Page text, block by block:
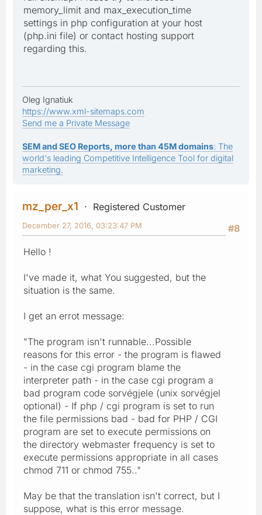
memory_limit and max_execution_time
settings in php configuration at your host
(php.ini file) or contact hosting support
regarding this.
Oleg Ignatiuk
https://www.xml-sitemaps.com
Send me a Private Message
SEM and SEO Reports, more than 45M domains: The
world's leading Competitive Intelligence Tool for digital
marketing.
mz_per_x1
Registered Customer
#8
December 27, 2016, 03:23:47 PM
Hello !
I've made it, what You suggested, but the
situation is the same.
I get an errot message:
"The program isn't runnable...Possible
reasons for this error - the program is flawed
- in the case cgi program blame the
interpreter path - in the case cgi program a
bad program code sorvégjele (unix sorvégjel
optional) - If php / cgi program is set to run
the file permissions bad - bad for PHP / CGI
program are set to execute permissions on
the directory webmaster frequency is set to
execute permissions appropriate in all cases
chmod 711 or chmod 755.."
May be that the translation isn't correct, but I
suppose, what is this error message.